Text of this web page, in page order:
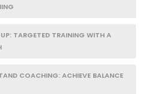
TARGETED TRAINING WITH A
COACHING: ACHIEVE BALANCE